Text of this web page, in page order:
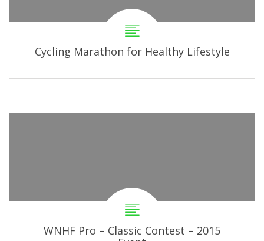
Cycling Marathon for Healthy Lifestyle
WNHF Pro – Classic Contest – 2015